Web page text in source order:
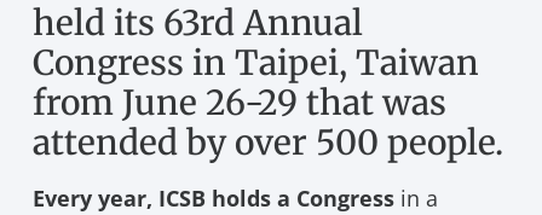
held its 63rd Annual
Congress in Taipei, Taiwan
from June 26-29 that was
attended by over 500 people.
Every year, ICSB holds a Congressin a